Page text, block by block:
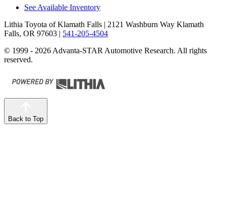
See Available Inventory
Lithia Toyota of Klamath Falls | 2121 Washburn Way Klamath
Falls, OR 97603 | 541-205-4504
© 1999 - 2026 Advanta-STAR Automotive Research. All rights
reserved.
Back to Top